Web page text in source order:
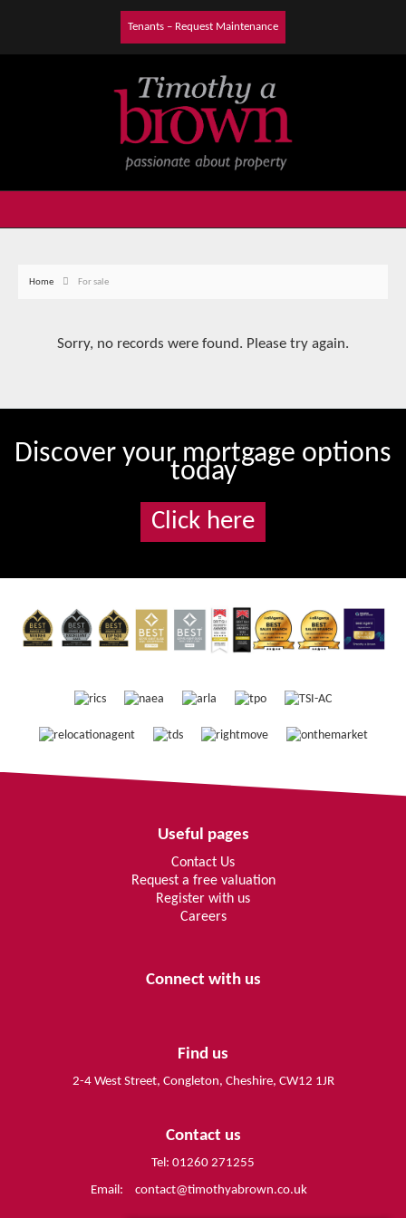
Tenants – Request Maintenance
Home For sale
Sorry, no records were found. Please try again.
Discover your mortgage options
today
Click here
Useful pages
Contact Us
Request a free valuation
Register with us
Careers
Connect with us
Find us
2-4 West Street, Congleton, Cheshire, CW12 1JR
Contact us
Tel: 01260 271255
Email:
contact@timothyabrown.co.uk